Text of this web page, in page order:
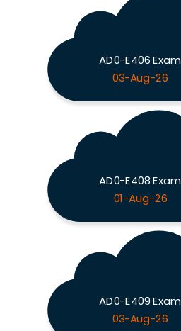
AD0-E406 Exam
03-Aug-26
AD0-E408 Exam
01-Aug-26
AD0-E409 Exam
03-Aug-26